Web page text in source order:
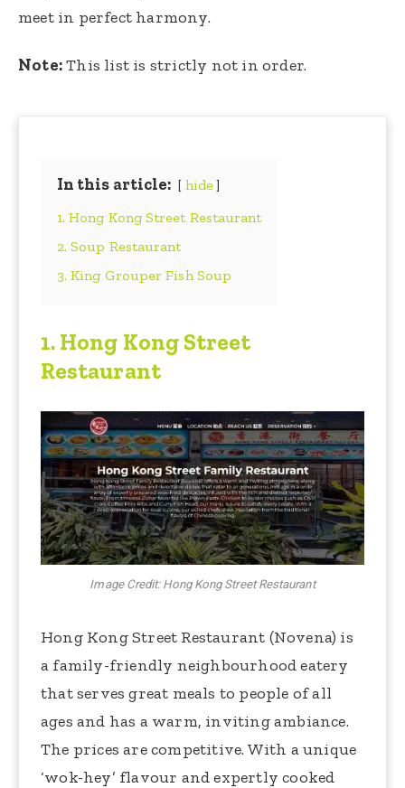
meet in perfect harmony.
Note:This list is strictly not in order.
In this article:
hide
1. Hong Kong Street Restaurant
2. Soup Restaurant
3. King Grouper Fish Soup
1. Hong Kong Street
Restaurant
Image Credit: Hong Kong Street Restaurant
Hong Kong Street Restaurant (Novena) is
a family-friendly neighbourhood eatery
that serves great meals to people of all
ages and has a warm, inviting ambiance.
The prices are competitive. With a unique
‘wok-hey’ flavour and expertly cooked